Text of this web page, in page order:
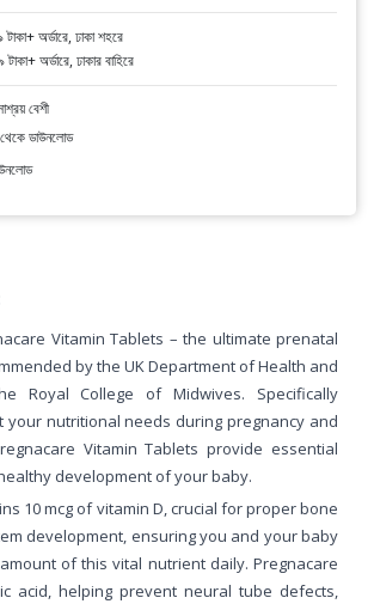
অর্ডারে, ঢাকা শহরে
অর্ডারে, ঢাকার বাহিরে
বেশী
ডাউনলোড
Vitamin Tablets – the ultimate prenatal
by the UK Department of Health and
Royal College of Midwives. Specifically
your nutritional needs during pregnancy and
Vitamin Tablets provide essential
development of your baby.
10 mcg of vitamin D, crucial for proper bone
development, ensuring you and your baby
of this vital nutrient daily. Pregnacare
acid, helping prevent neural tube defects,